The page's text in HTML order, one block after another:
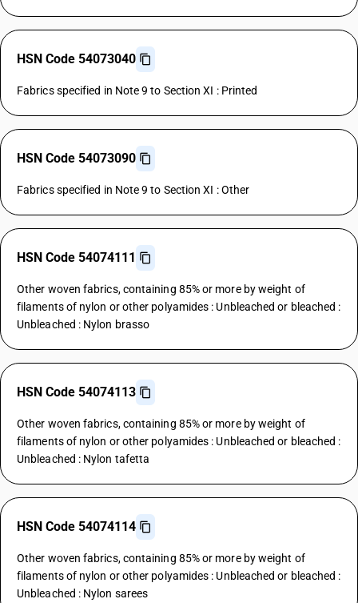
HSN Code 54073040
Fabrics specified in Note 9 to Section XI : Printed
HSN Code 54073090
Fabrics specified in Note 9 to Section XI : Other
HSN Code 54074111
Other woven fabrics, containing 85% or more by weight of
filaments of nylon or other polyamides : Unbleached or bleached :
Unbleached : Nylon brasso
HSN Code 54074113
Other woven fabrics, containing 85% or more by weight of
filaments of nylon or other polyamides : Unbleached or bleached :
Unbleached : Nylon tafetta
HSN Code 54074114
Other woven fabrics, containing 85% or more by weight of
filaments of nylon or other polyamides : Unbleached or bleached :
Unbleached : Nylon sarees